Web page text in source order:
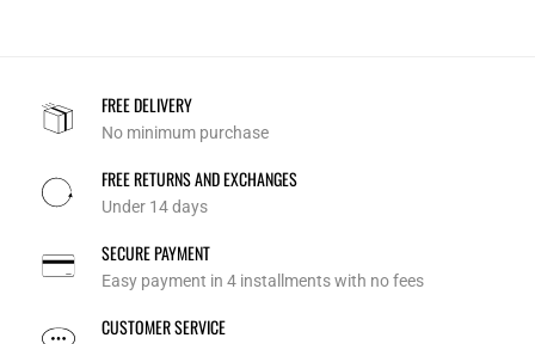
FREE DELIVERY
No minimum purchase
FREE RETURNS AND EXCHANGES
Under 14 days
SECURE PAYMENT
Easy payment in 4 installments with no fees
CUSTOMER SERVICE